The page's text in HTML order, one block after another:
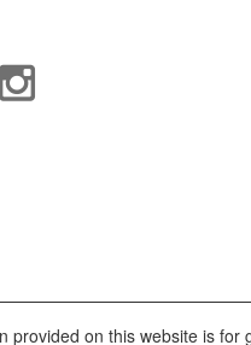
provided on this website is